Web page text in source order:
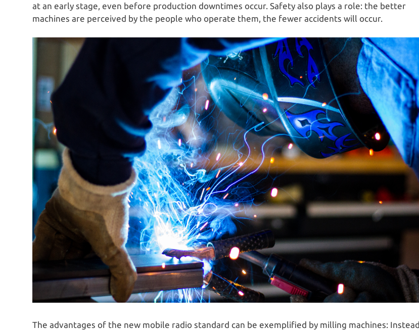
at an early stage, even before production downtimes occur. Safety also plays a role: the better
machines are perceived by the people who operate them, the fewer accidents will occur.
The advantages of the new mobile radio standard can be exemplified by milling machines: Instead